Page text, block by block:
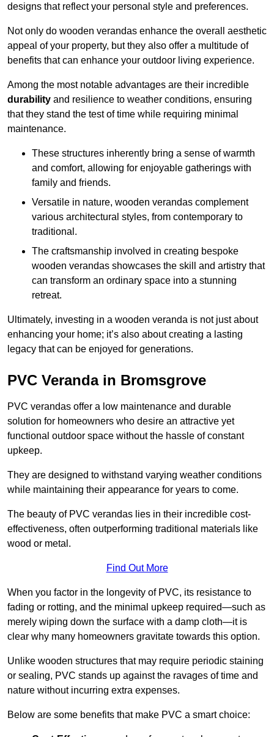
designs that reflect your personal style and preferences.
Not only do wooden verandas enhance the overall aesthetic
appeal of your property, but they also offer a multitude of
benefits that can enhance your outdoor living experience.
Among the most notable advantages are their incredible
durability and resilience to weather conditions, ensuring
that they stand the test of time while requiring minimal
maintenance.
These structures inherently bring a sense of warmth
and comfort, allowing for enjoyable gatherings with
family and friends.
Versatile in nature, wooden verandas complement
various architectural styles, from contemporary to
traditional.
The craftsmanship involved in creating bespoke
wooden verandas showcases the skill and artistry that
can transform an ordinary space into a stunning
retreat.
Ultimately, investing in a wooden veranda is not just about
enhancing your home; it’s also about creating a lasting
legacy that can be enjoyed for generations.
PVC Veranda in Bromsgrove
PVC verandas offer a low maintenance and durable
solution for homeowners who desire an attractive yet
functional outdoor space without the hassle of constant
upkeep.
They are designed to withstand varying weather conditions
while maintaining their appearance for years to come.
The beauty of PVC verandas lies in their incredible cost-
effectiveness, often outperforming traditional materials like
wood or metal.
Find Out More
When you factor in the longevity of PVC, its resistance to
fading or rotting, and the minimal upkeep required—such as
merely wiping down the surface with a damp cloth—it is
clear why many homeowners gravitate towards this option.
Unlike wooden structures that may require periodic staining
or sealing, PVC stands up against the ravages of time and
nature without incurring extra expenses.
Below are some benefits that make PVC a smart choice: